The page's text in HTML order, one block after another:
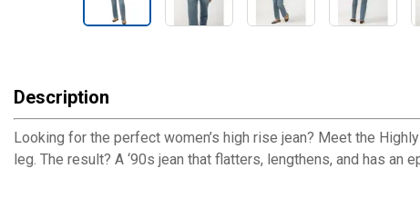
Description
Looking for the perfect women’s high rise jean? Meet the
leg. The result? A ‘90s jean that flatters, lengthens, and has an